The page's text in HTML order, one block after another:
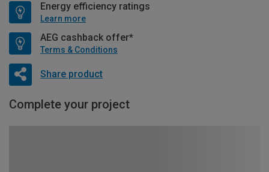
Energy efficiency ratings
Learn more
AEG cashback offer*
Terms & Conditions
Share product
Complete your project